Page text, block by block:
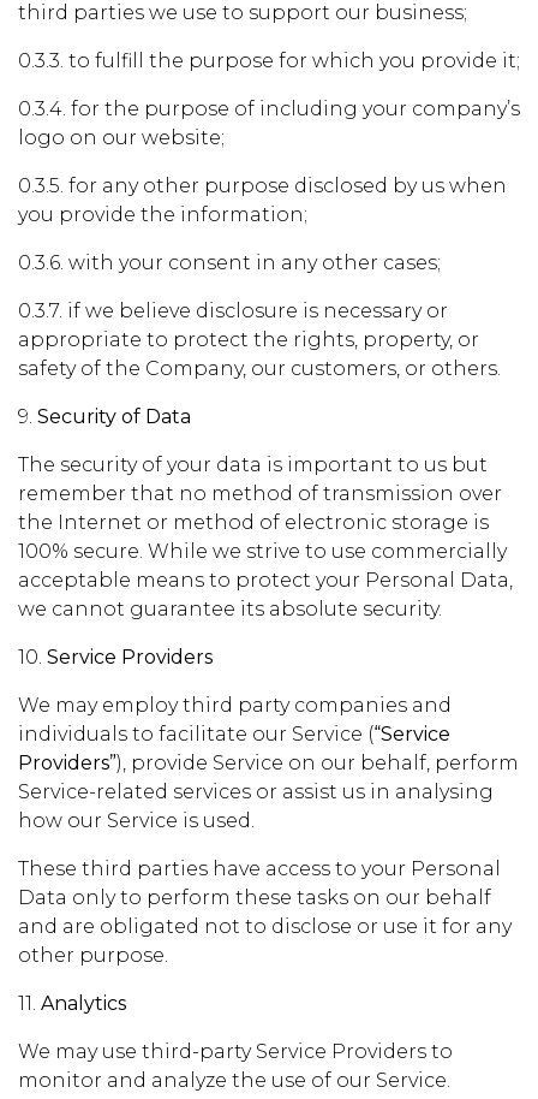
third parties we use to support our business;
0.3.3. to fulfill the purpose for which you provide it;
0.3.4. for the purpose of including your company’s
logo on our website;
0.3.5. for any other purpose disclosed by us when
you provide the information;
0.3.6. with your consent in any other cases;
0.3.7. if we believe disclosure is necessary or
appropriate to protect the rights, property, or
safety of the Company, our customers, or others.
9. Security of Data
The security of your data is important to us but
remember that no method of transmission over
the Internet or method of electronic storage is
100% secure. While we strive to use commercially
acceptable means to protect your Personal Data,
we cannot guarantee its absolute security.
10. Service Providers
We may employ third party companies and
individuals to facilitate our Service (“Service
Providers”), provide Service on our behalf, perform
Service-related services or assist us in analysing
how our Service is used.
These third parties have access to your Personal
Data only to perform these tasks on our behalf
and are obligated not to disclose or use it for any
other purpose.
11. Analytics
We may use third-party Service Providers to
monitor and analyze the use of our Service.